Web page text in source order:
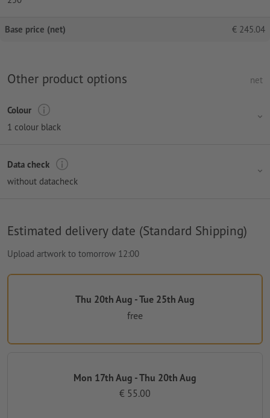
Base price (net) € 245.04
Other product options net
Colour
1 colour black
Data check
without datacheck
Estimated delivery date (Standard Shipping)
Upload artwork to tomorrow 12:00
Thu 20th Aug - Tue 25th Aug
free
Mon 17th Aug - Thu 20th Aug
€ 55.00